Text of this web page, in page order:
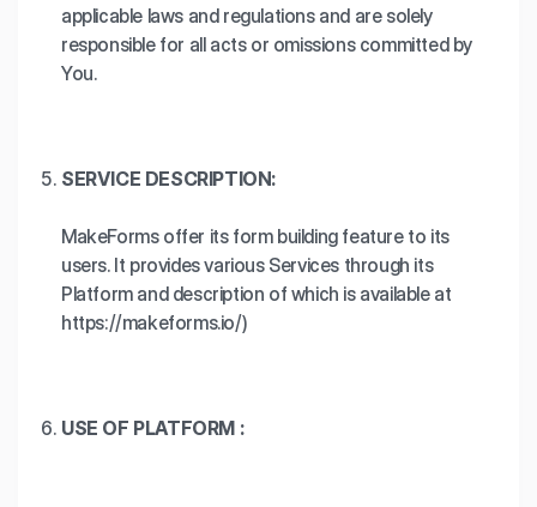
applicable laws and regulations and are solely
responsible for all acts or omissions committed by
You.
SERVICE DESCRIPTION:
MakeForms offer its form building feature to its
users. It provides various Services through its
Platform and description of which is available at
https://makeforms.io/)
USE OF PLATFORM :